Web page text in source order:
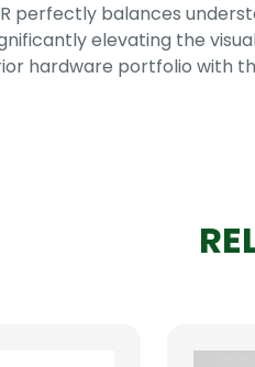
perfectly balances
elevating the
hardware portfolio with